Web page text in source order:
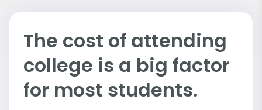
The cost of attending
college is a big factor
for most students.